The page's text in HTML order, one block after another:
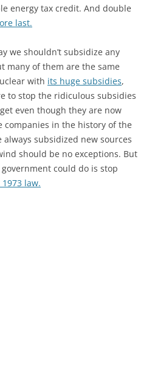
energy tax credit. And double
last.
we shouldn’t subsidize any
many of them are the same
with its huge subsidies,
to stop the ridiculous subsidies
even though they are now
companies in the history of the
subsidized new sources
should be no exceptions. But
could do is stop
law.